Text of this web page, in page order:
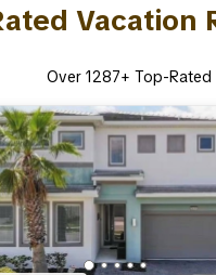
Vacation
Over 1287+ Top-Rated